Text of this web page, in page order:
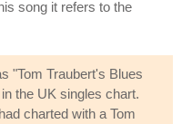
song it refers to the
"Tom Traubert's Blues
the UK singles chart.
charted with a Tom